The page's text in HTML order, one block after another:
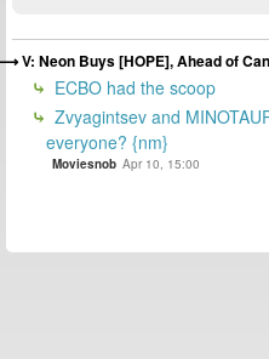
V: Neon Buys [HOPE], Ahead of
ECBO had the scoop
Zvyagintsev and
everyone? {nm}
Moviesnob Apr 10, 15:00